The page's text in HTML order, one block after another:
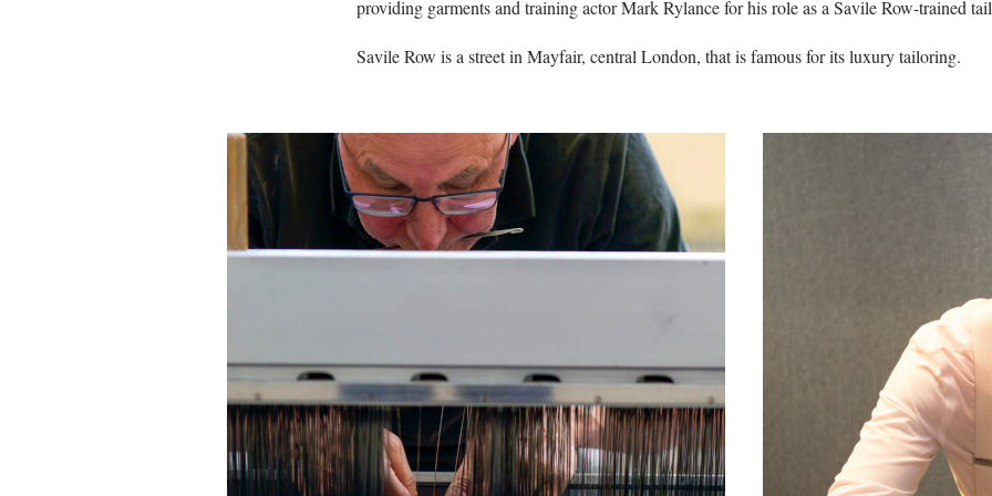
providing garments and training actor Mark Rylance for his role as a Savile Row-trained
Savile Row is a street in Mayfair, central London, that is famous for its luxury tailoring.